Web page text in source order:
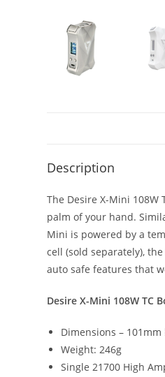
Description
The Desire X-Mini
palm of your hand.
Mini is powered by a
cell (sold separately),
auto safe features that
Desire X-Mini 108W TC
Dimensions –
Weight: 246g
Single 21700 High